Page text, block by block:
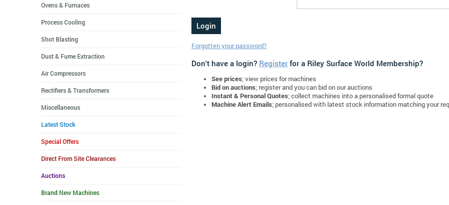
Forgotten your password?
Don't have a login? Register for a Riley Surface World Membership?
See prices; view prices for machines
Bid on auctions; register and you can bid on our auctions
Instant & Personal Quotes; collect machines into a personalised formal quote
Machine Alert Emails; personalised with latest stock information matching your
Ovens & Furnaces
Process Cooling
Shot Blasting
Dust & Fume Extraction
Air Compressors
Rectifiers & Transformers
Miscellaneous
Latest Stock
Special Offers
Direct From Site Clearances
Auctions
Brand New Machines